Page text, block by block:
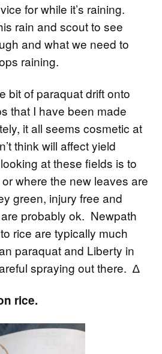
for while it’s raining.
rain and scout to see
and what we need to
raining.
bit of paraquat drift onto
that I have been made
it all seems cosmetic at
think will affect yield
at these fields is to
where the new leaves are
green, injury free and
probably ok. Newpath
rice are typically much
paraquat and Liberty in
spraying out there. ∆
rice.